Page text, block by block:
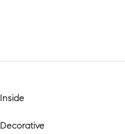
Inside
Decorative